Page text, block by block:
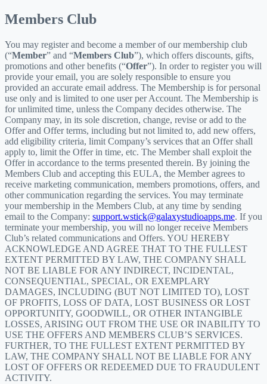
Members Club
You may register and become a member of our membership club
(“Member” and “Members Club”), which offers discounts, gifts,
promotions and other benefits (“Offer”). In order to register you will
provide your email, you are solely responsible to ensure you
provided an accurate email address. The Membership is for personal
use only and is limited to one user per Account. The Membership is
for unlimited time, unless the Company decides otherwise. The
Company may, in its sole discretion, change, revise or add to the
Offer and Offer terms, including but not limited to, add new offers,
add eligibility criteria, limit Company’s services that an Offer shall
apply to, limit the Offer in time, etc. The Member shall exploit the
Offer in accordance to the terms presented therein. By joining the
Members Club and accepting this EULA, the Member agrees to
receive marketing communication, members promotions, offers, and
other communication regarding the services. You may terminate
your membership in the Members Club, at any time by sending
email to the Company: support.wstick@galaxystudioapps.me. If you
terminate your membership, you will no longer receive Members
Club’s related communications and Offers. YOU HEREBY
ACKNOWLEDGE AND AGREE THAT TO THE FULLEST
EXTENT PERMITTED BY LAW, THE COMPANY SHALL
NOT BE LIABLE FOR ANY INDIRECT, INCIDENTAL,
CONSEQUENTIAL, SPECIAL, OR EXEMPLARY
DAMAGES, INCLUDING (BUT NOT LIMITED TO), LOST
OF PROFITS, LOSS OF DATA, LOST BUSINESS OR LOST
OPPORTUNITY, GOODWILL, OR OTHER INTANGIBLE
LOSSES, ARISING OUT FROM THE USE OR INABILITY TO
USE THE OFFERS AND MEMBERS CLUB’S SERVICES.
FURTHER, TO THE FULLEST EXTENT PERMITTED BY
LAW, THE COMPANY SHALL NOT BE LIABLE FOR ANY
LOST OF OFFERS OR REDEEMED DUE TO FRAUDULENT
ACTIVITY.